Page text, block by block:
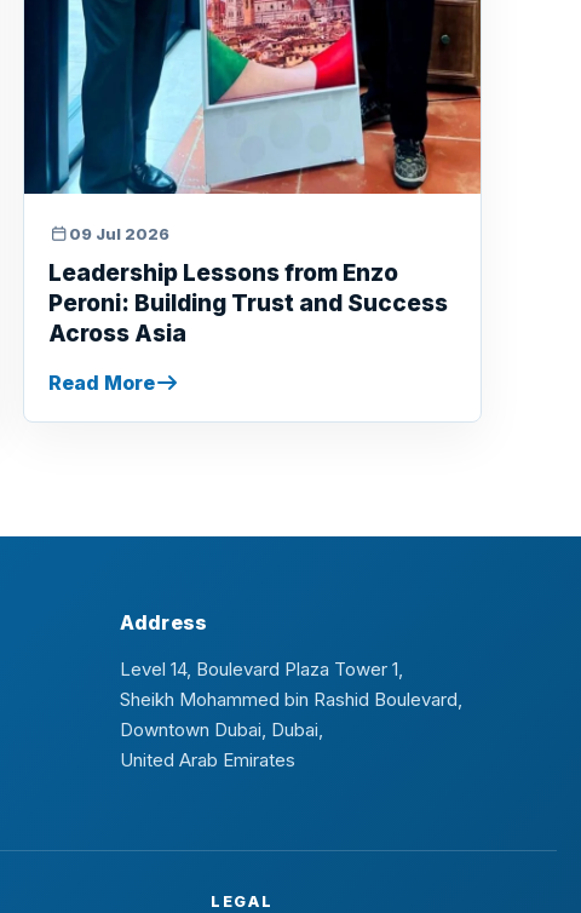
09 Jul 2026
Leadership Lessons from Enzo
Peroni: Building Trust and Success
Across Asia
Read More
Address
Level 14, Boulevard Plaza Tower 1,
Sheikh Mohammed bin Rashid Boulevard,
Downtown Dubai, Dubai,
United Arab Emirates
LEGAL